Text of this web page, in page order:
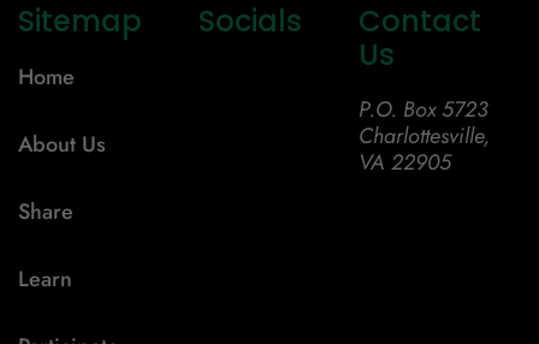
Sitemap
Home
About Us
Share
Learn
Socials
Contact
Us
P.O. Box 5723
Charlottesville,
VA 22905